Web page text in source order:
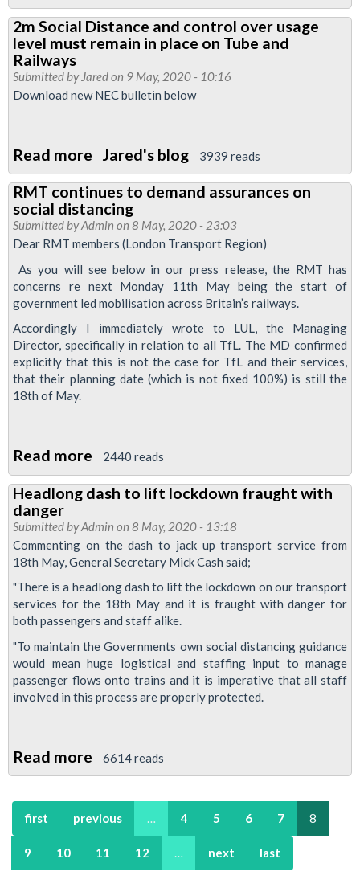
RMT
issues
fresh
advice
to
to
work
in
unsafe
COVID-
19
conditions
2m Social Distance and control over usage
level must remain in place on Tube and
Railways
Submitted by Jaredon 9 May, 2020 - 10:16
Download new NEC bulletin below
Read more about
2m
Social
Distance
and
control
over
usage
level
must
remain
Tube
and
Railways
Jared's blog 3939 reads
RMT continues to demand assurances on
social distancing
Submitted byAdmin on 8 May, 2020 - 23:03
Dear RMT members (London Transport Region)
As you will see below in our press release, the RMT has
concerns re next Monday 11th May being the start of
government led mobilisation across Britain’s railways.
Accordingly I immediately wrote to LUL, the Managing
Director, specifically in relation to all TfL. The MD confirmed
explicitly that this is not the case for TfL and their services,
that their planning date (which is not fixed 100%) is still the
18th of May.
Read more about
RMT
continues
to
demand
assurances
on
social
distancing
2440 reads
Headlong dash to lift lockdown fraught with
danger
Submitted byAdmin on 8 May, 2020 - 13:18
Commenting on the dash to jack up transport service from
18th May, General Secretary Mick Cash said;
"There is a headlong dash to lift the lockdown on our transport
services for the 18th May and it is fraught with danger for
both passengers and staff alike.
"To maintain the Governments own social distancing guidance
would mean huge logistical and staffing input to ‎manage
passenger flows onto trains and it is imperative that all staff
involved in this process are properly protected.
Read more about
Headlong
dash
to
6614 reads
first previous … 4 5 6 7 8
9 10 11 12 … next last